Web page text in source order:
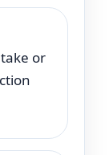
or